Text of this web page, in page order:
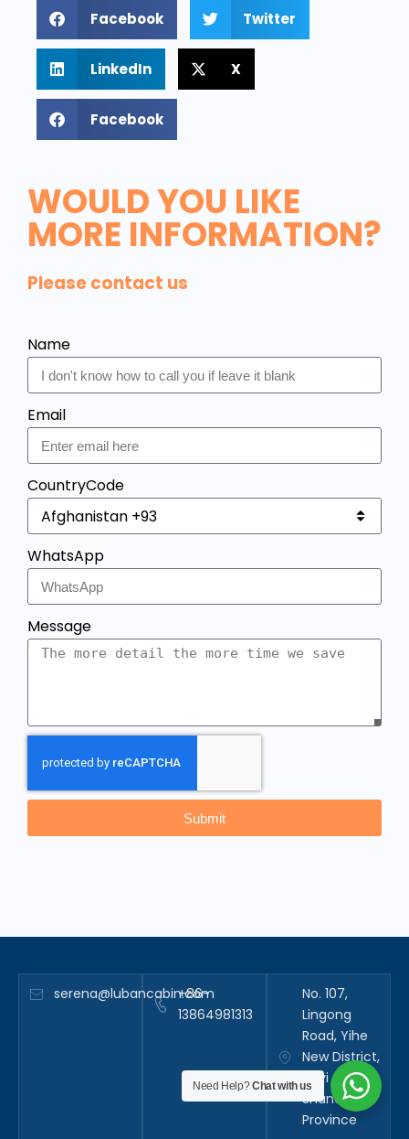
Facebook Twitter
LinkedIn X
Facebook
WOULD YOU LIKE
MORE INFORMATION?
Please contact us
Name
Email
CountryCode
WhatsApp
Message
Submit
serena@lubancabin.com
+86-
13864981313
No. 107,
Lingong
Road, Yihe
New District,
Linyi City,
Shandong
Province
Need Help?Chat with us